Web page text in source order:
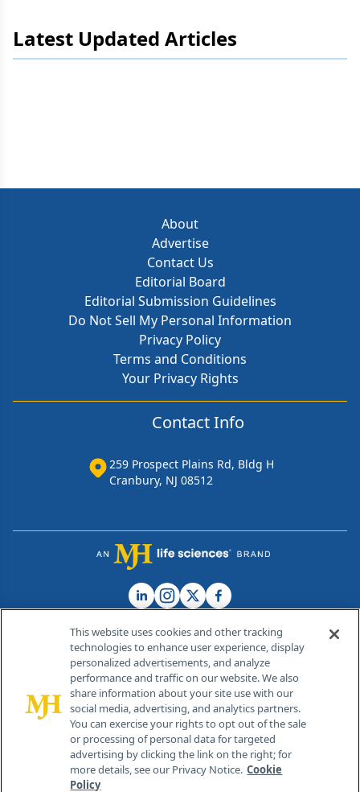
Latest Updated Articles
About
Advertise
Contact Us
Editorial Board
Editorial Submission Guidelines
Do Not Sell My Personal Information
Privacy Policy
Terms and Conditions
Your Privacy Rights
Contact Info
259 Prospect Plains Rd, Bldg H
Cranbury, NJ 08512
© 2026 MJH Life Sciences®
All rights reserved.
Home About Us News Contact Us
This website uses cookies and other tracking
technologies to enhance user experience, display
personalized advertisements, and analyze
performance and traffic on our website. We also
share information about your site use with our
social media, advertising, and analytics partners.
You can exercise your rights to opt out of the sale
or processing of personal data for targeted
advertising by clicking the link on the right; for
more details, see our Privacy Notice. Cookie
Policy